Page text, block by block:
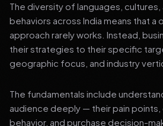
The diversity of languages,
behaviors across India means that
approach rarely works. Instead,
their strategies to their specific
geographic focus, and industry
The fundamentals include
audience deeply — their pain points,
behavior, and purchase decision-